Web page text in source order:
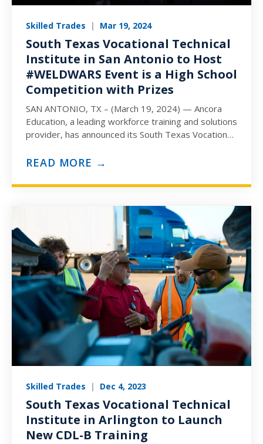
Skilled Trades | Mar 19, 2024
South Texas Vocational Technical
Institute in San Antonio to Host
#WELDWARS Event is a High School
Competition with Prizes
SAN ANTONIO, TX – (March 19, 2024) — Ancora
Education, a leading workforce training and solutions
provider, has announced its South Texas Vocational
READ MORE →
Skilled Trades | Dec 4, 2023
South Texas Vocational Technical
Institute in Arlington to Launch
New CDL-B Training